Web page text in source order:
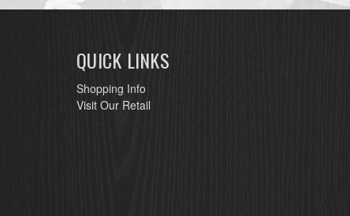
QUICK LINKS
Shopping Info
Visit Our Retail